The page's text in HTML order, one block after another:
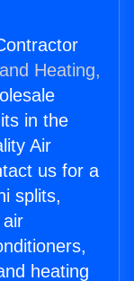
Heating,
in the
Air
us for a
splits,
heating